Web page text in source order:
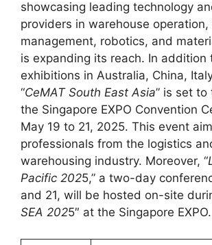
showcasing leading technology
providers in warehouse operation,
management, robotics, and
is expanding its reach. In addition
exhibitions in Australia, China,
“CeMAT South East Asia” is set to
the Singapore EXPO Convention
May 19 to 21, 2025. This event
professionals from the logistics
warehousing industry. Moreover, “
Pacific 2025,” a two-day
and 21, will be hosted on-site
SEA 2025″ at the Singapore EXPO.